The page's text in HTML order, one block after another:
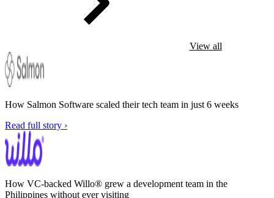
View all
How Salmon Software scaled their tech team in just 6 weeks
Read full story ›
How VC-backed Willo® grew a development team in the
Philippines without ever visiting